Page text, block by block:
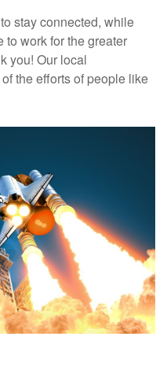
stay connected, while
work for the greater
you! Our local
the efforts of people like